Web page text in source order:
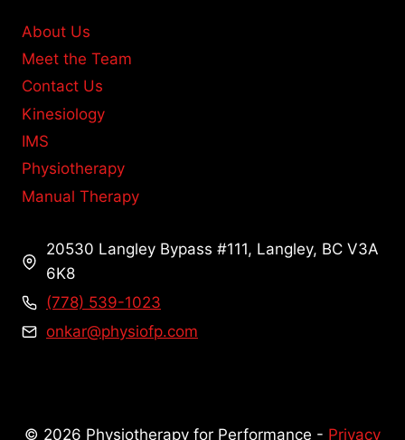
About Us
Meet the Team
Contact Us
Kinesiology
IMS
Physiotherapy
Manual Therapy
20530 Langley Bypass #111, Langley, BC V3A
6K8
(778) 539-1023
onkar@physiofp.com
© 2026 Physiotherapy for Performance - Privacy